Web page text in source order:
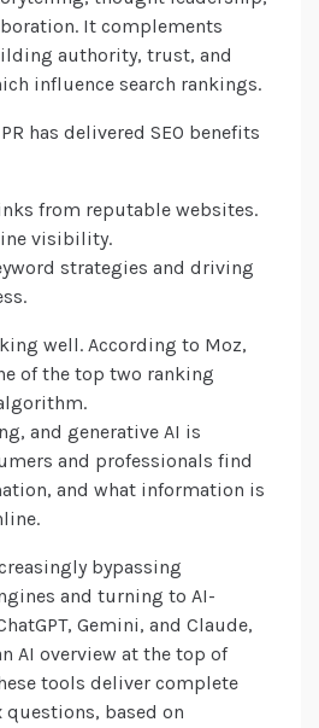
It complements
authority, trust, and
influence search rankings.
has delivered SEO benefits
from reputable websites.
visibility.
strategies and driving
well. According to Moz,
of the top two ranking
and generative AI is
and professionals find
and what information is
bypassing
and turning to AI-
Gemini, and Claude,
AI overview at the top of
tools deliver complete
based on